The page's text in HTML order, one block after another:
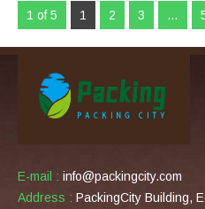
1 of 5 1 2 3 …
E-mail : info@packingcity.com
Address : PackingCity Building,